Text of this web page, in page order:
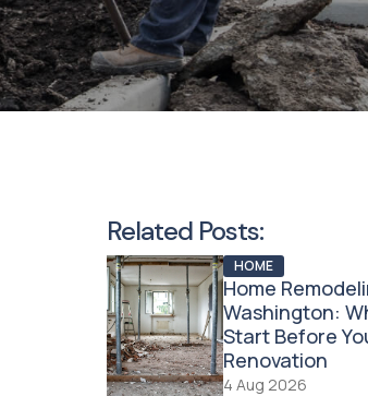
Related Posts:
HOME
Home
Washington:
Start Before
Renovation
4 Aug 2026